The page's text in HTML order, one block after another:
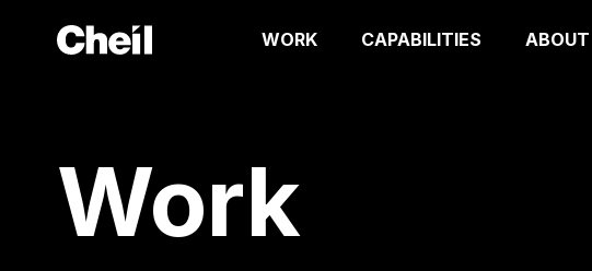
WORK CAPABILITIES ABOUT
Work